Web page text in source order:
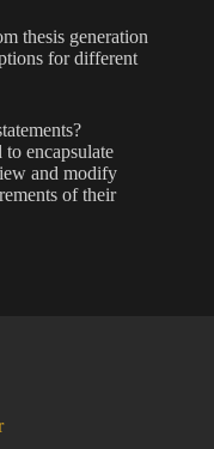
thesis generation
for different
to encapsulate
and modify
of their